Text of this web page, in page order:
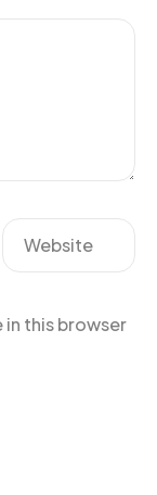
Website
in this browser